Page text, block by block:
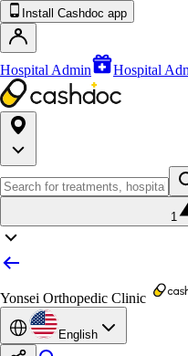
Install Cashdoc app
Hospital Admin Hospital
1
Yonsei Orthopedic Clinic
English